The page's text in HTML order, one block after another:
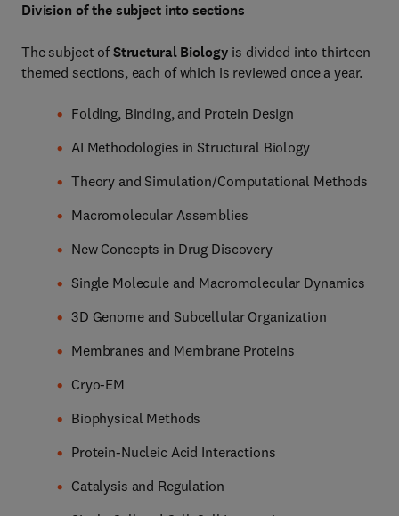
Division of the subject into sections
The subject ofStructural Biology is divided into thirteen
themed sections, each of which is reviewed once a year.
Folding, Binding, and Protein Design
AI Methodologies in Structural Biology
Theory and Simulation/Computational Methods
Macromolecular Assemblies
New Concepts in Drug Discovery
Single Molecule and Macromolecular Dynamics
3D Genome and Subcellular Organization
Membranes and Membrane Proteins
Cryo-EM
Biophysical Methods
Protein-Nucleic Acid Interactions
Catalysis and Regulation